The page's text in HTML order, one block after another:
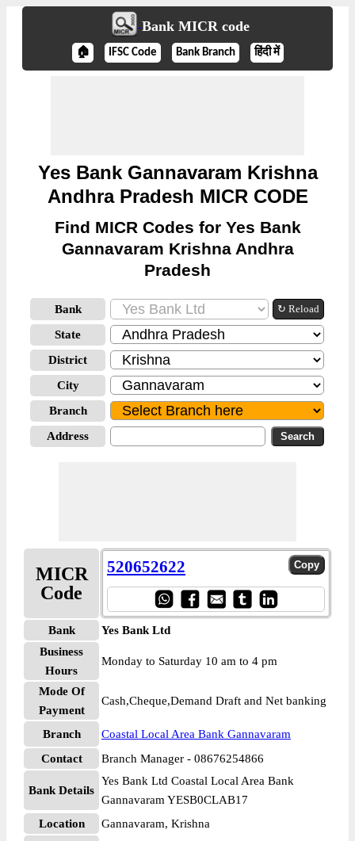
Bank MICR code
🏠 IFSC Code Bank Branch हिंदी में
Yes Bank Gannavaram Krishna
Andhra Pradesh MICR CODE
Find MICR Codes for Yes Bank
Gannavaram Krishna Andhra
Pradesh
Bank ↻ Reload
State
District
City
Branch
Address
MICR
Code
520652622
Bank
Yes Bank Ltd
Business
Hours
Monday to Saturday 10 am to 4 pm
Mode Of
Payment
Cash,Cheque,Demand Draft and Net banking
Branch
Coastal Local Area Bank Gannavaram
Contact
Branch Manager - 08676254866
Bank Details
Yes Bank Ltd Coastal Local Area Bank
Gannavaram YESB0CLAB17
Location
Gannavaram, Krishna